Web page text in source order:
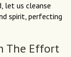
let us cleanse
spirit, perfecting
The Effort